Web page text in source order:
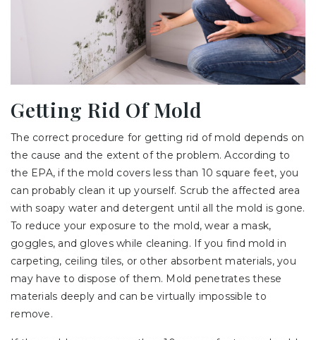
Getting Rid Of Mold
The correct procedure for getting rid of mold depends on
the cause and the extent of the problem. According to
the EPA, if the mold covers less than 10 square feet, you
can probably clean it up yourself. Scrub the affected area
with soapy water and detergent until all the mold is gone.
To reduce your exposure to the mold, wear a mask,
goggles, and gloves while cleaning. If you find mold in
carpeting, ceiling tiles, or other absorbent materials, you
may have to dispose of them. Mold penetrates these
materials deeply and can be virtually impossible to
remove.